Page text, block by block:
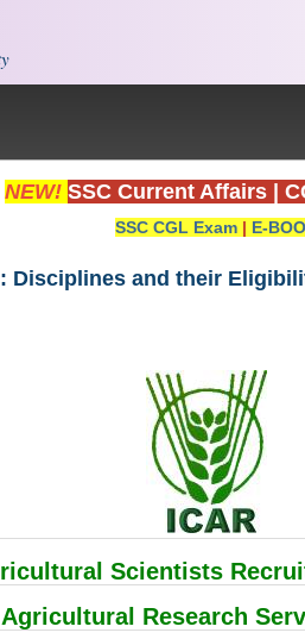
NEW! SSC Current Affairs
SSC CGL Exam | E-
Disciplines and their
Scientists
Agricultural Research